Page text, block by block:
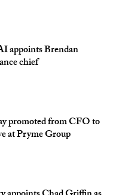
appoints Brendan
chief
promoted from CFO to
at Pryme Group